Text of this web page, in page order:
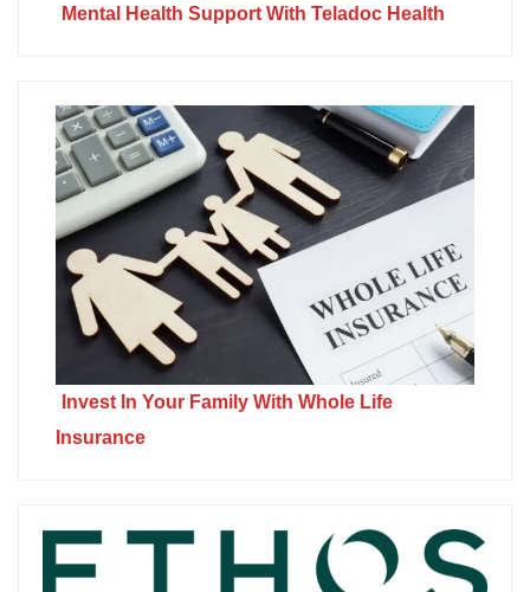
Mental Health Support With Teladoc Health
Invest In Your Family With Whole Life
Insurance